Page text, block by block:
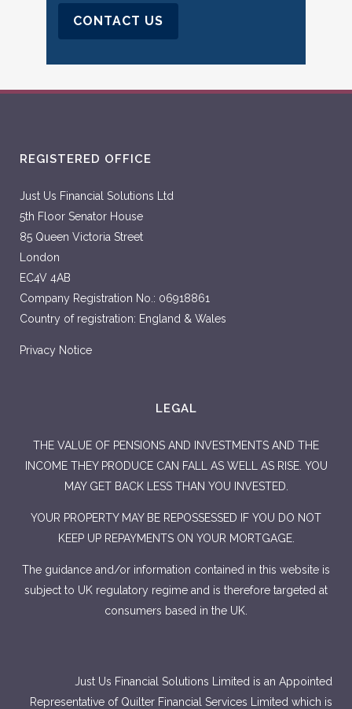
CONTACT US
REGISTERED OFFICE
Just Us Financial Solutions Ltd
5th Floor Senator House
85 Queen Victoria Street
London
EC4V 4AB
Company Registration No.: 06918861
Country of registration: England & Wales
Privacy Notice
LEGAL
THE VALUE OF PENSIONS AND INVESTMENTS AND THE
INCOME THEY PRODUCE CAN FALL AS WELL AS RISE. YOU
MAY GET BACK LESS THAN YOU INVESTED.
YOUR PROPERTY MAY BE REPOSSESSED IF YOU DO NOT
KEEP UP REPAYMENTS ON YOUR MORTGAGE.
The guidance and/or information contained in this website is
subject to UK regulatory regime and is therefore targeted at
consumers based in the UK.
Just Us Financial Solutions Limited is an Appointed
Representative of Quilter Financial Services Limited which is